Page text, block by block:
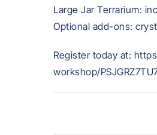
Large Jar Terrarium:
Optional add-ons:
Register today at:
workshop/